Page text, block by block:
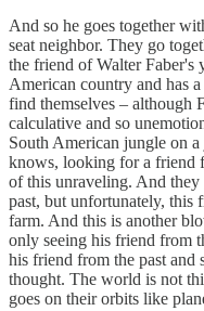
And so he goes together
seat neighbor. They go
the friend of Walter
American country and has
find themselves – although
calculative and so
South American jungle on
knows, looking for a friend
of this unraveling. And
past, but unfortunately, this
farm. And this is another
only seeing his friend from
his friend from the past and
thought. The world is not
goes on their orbits like